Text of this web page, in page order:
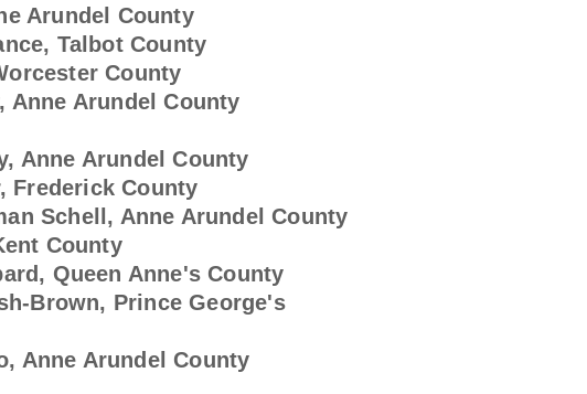
Arundel County
Talbot County
County
Arundel County
Arundel County
County
Schell, Anne Arundel County
County
Queen Anne's County
Prince George's
Arundel County